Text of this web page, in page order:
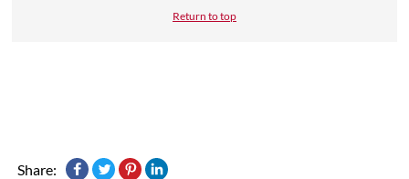
Return to top
Share: